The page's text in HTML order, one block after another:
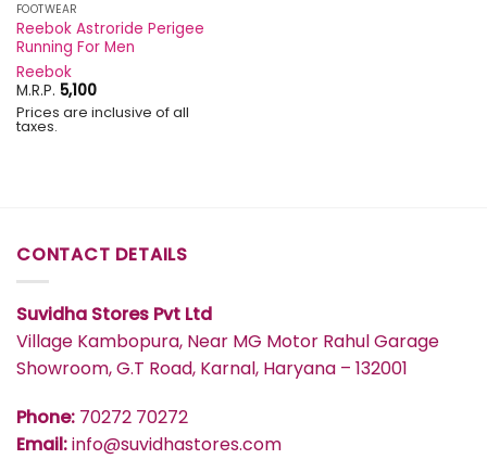
FOOTWEAR
Reebok Astroride Perigee
Running For Men
Reebok
M.R.P. 5,100
Prices are inclusive of all
taxes.
CONTACT DETAILS
Suvidha Stores Pvt Ltd
Village Kambopura, Near MG Motor Rahul Garage
Showroom, G.T Road, Karnal, Haryana – 132001
Phone: 70272 70272
Email:info@suvidhastores.com